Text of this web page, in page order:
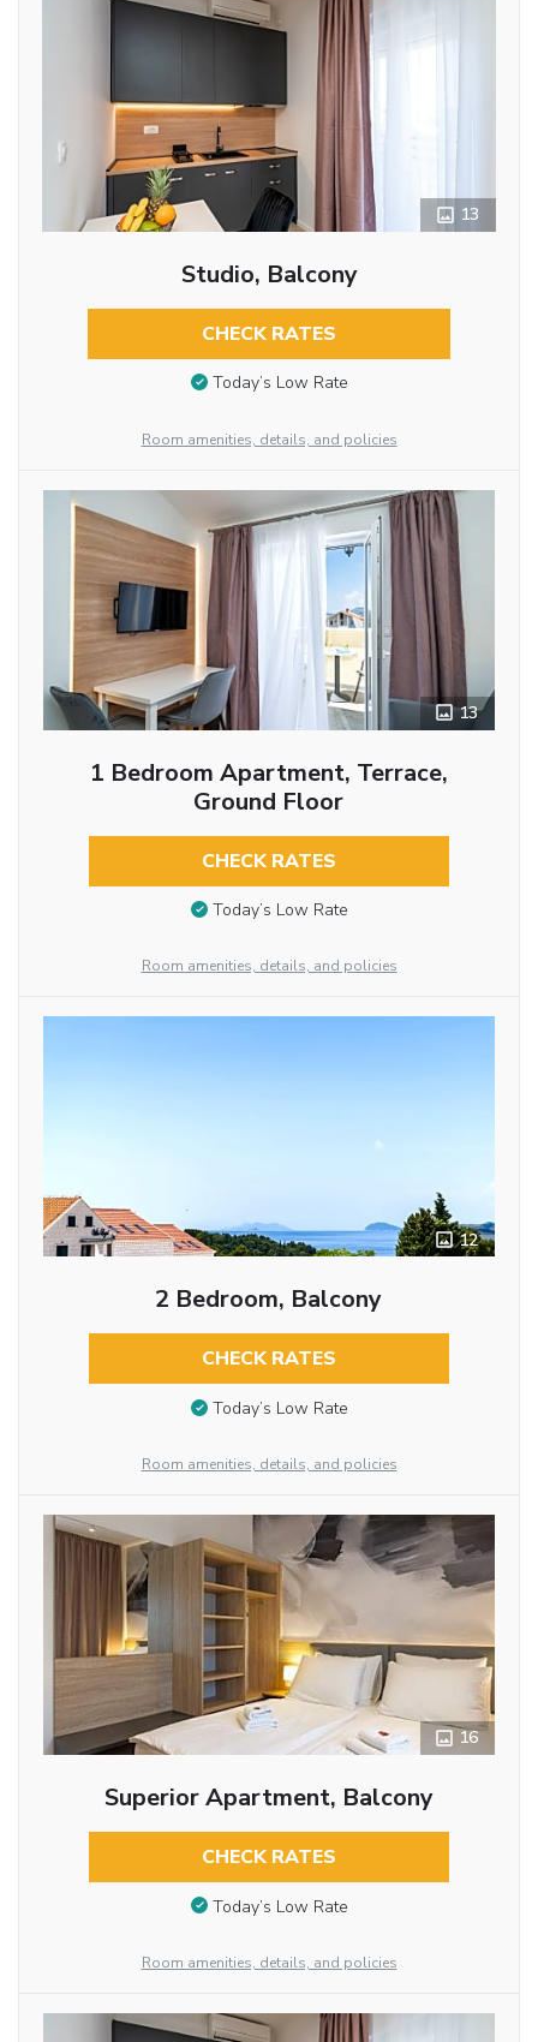
13
Studio, Balcony
CHECK RATES
Today’s Low Rate
Room amenities, details, and policies
13
1 Bedroom Apartment, Terrace,
Ground Floor
CHECK RATES
Today’s Low Rate
Room amenities, details, and policies
12
2 Bedroom, Balcony
CHECK RATES
Today’s Low Rate
Room amenities, details, and policies
16
Superior Apartment, Balcony
CHECK RATES
Today’s Low Rate
Room amenities, details, and policies